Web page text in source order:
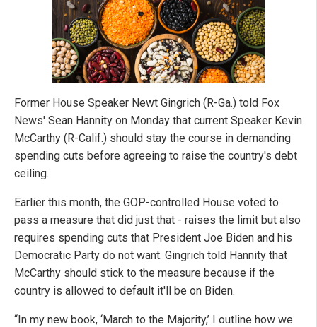
Former House Speaker Newt Gingrich (R-Ga.) told Fox
News' Sean Hannity on Monday that current Speaker Kevin
McCarthy (R-Calif.) should stay the course in demanding
spending cuts before agreeing to raise the country's debt
ceiling.
Earlier this month, the GOP-controlled House voted to
pass a measure that did just that - raises the limit but also
requires spending cuts that President Joe Biden and his
Democratic Party do not want. Gingrich told Hannity that
McCarthy should stick to the measure because if the
country is allowed to default it'll be on Biden.
“In my new book, ‘March to the Majority,’ I outline how we